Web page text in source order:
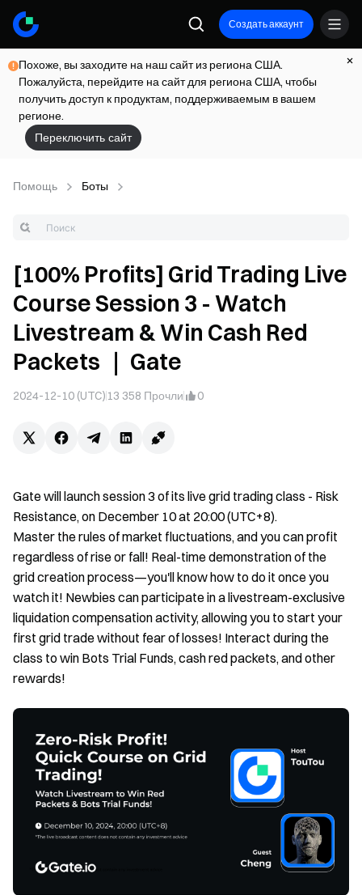
Создать аккаунт
Похоже, вы заходите на наш сайт из региона США.
Пожалуйста, перейдите на сайт для региона США, чтобы
получить доступ к продуктам, поддерживаемым в вашем
регионе.
Переключить сайт
Помощь Боты
[100% Profits] Grid Trading Live
Course Session 3 - Watch
Livestream & Win Cash Red
Packets ｜ Gate
2024-12-10 (UTC) 13 358 Прочли 0
Gate will launch session 3 of its live grid trading class - Risk
Resistance, on December 10 at 20:00 (UTC+8).
Master the rules of market fluctuations, and you can profit
regardless of rise or fall! Real-time demonstration of the
grid creation process—you'll know how to do it once you
watch it! Newbies can participate in a livestream-exclusive
liquidation compensation activity, allowing you to start your
first grid trade without fear of losses! Interact during the
class to win Bots Trial Funds, cash red packets, and other
rewards!